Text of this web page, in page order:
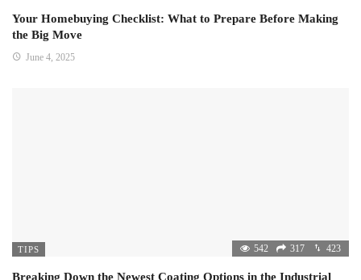
Your Homebuying Checklist: What to Prepare Before Making
the Big Move
June 4, 2025
TIPS 542 317 423
Breaking Down the Newest Coating Options in the Industrial